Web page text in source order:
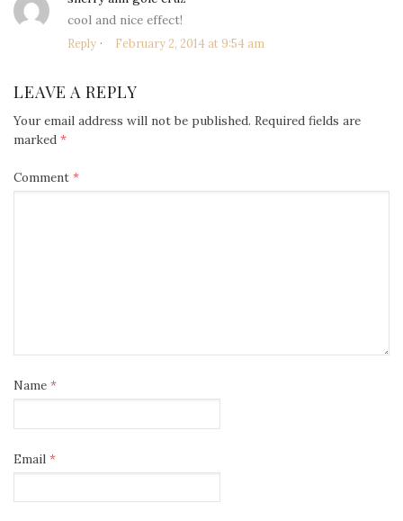
February 2, 2014 at 9:54 am
cool and nice effect!
Reply
LEAVE A REPLY
Your email address will not be published. Required fields are
marked *
Comment *
Name *
Email *